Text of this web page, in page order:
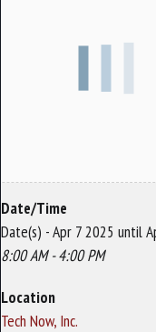
Date/Time
Date(s) - Apr 7 2025 until
8:00 AM - 4:00 PM
Location
Tech Now, Inc.